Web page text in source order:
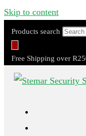
Skip to content
Products search
Free Shipping over